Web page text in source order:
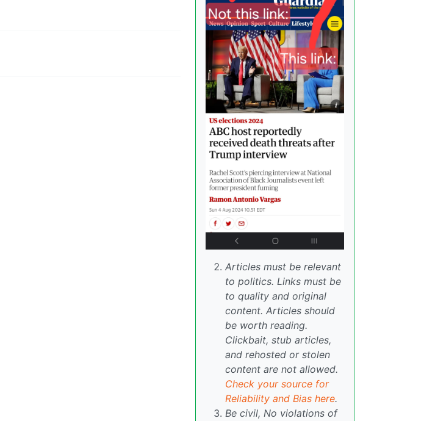
Articles must be relevant
to politics. Links must be
to quality and original
content. Articles should
be worth reading.
Clickbait, stub articles,
and rehosted or stolen
content are not allowed.
Check your source for
Reliability and Bias here.
Be civil, No violations of